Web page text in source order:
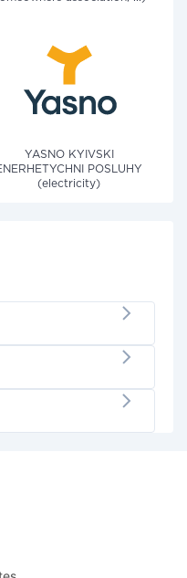
YASNO KYIVSKI
POSLUHY
(electricity)